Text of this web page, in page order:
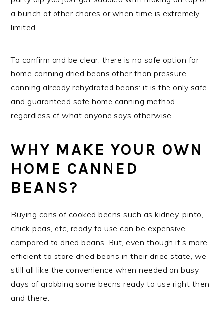
a bunch of other chores or when time is extremely
limited.
To confirm and be clear, there is no safe option for
home canning dried beans other than pressure
canning already rehydrated beans: it is the only safe
and guaranteed safe home canning method,
regardless of what anyone says otherwise.
WHY MAKE YOUR OWN
HOME CANNED
BEANS?
Buying cans of cooked beans such as kidney, pinto,
chick peas, etc, ready to use can be expensive
compared to dried beans. But, even though it’s more
efficient to store dried beans in their dried state, we
still all like the convenience when needed on busy
days of grabbing some beans ready to use right then
and there.